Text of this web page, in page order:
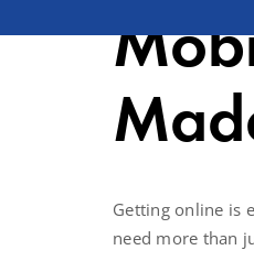
Getting online is
need more than